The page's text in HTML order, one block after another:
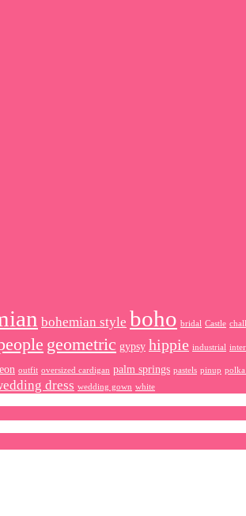
bohemian style boho bridal Castle
geometric gypsy hippie industrial
outfit oversized cardigan palm springs pastels pinup polka
dress wedding gown white